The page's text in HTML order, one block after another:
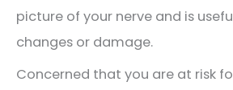
picture of your nerve and is
changes or damage.
Concerned that you are at risk